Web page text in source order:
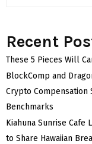
Recent
These 5 Pieces Will
BlockComp and
Crypto Compensation
Benchmarks
Kiahuna Sunrise Cafe
to Share Hawaiian